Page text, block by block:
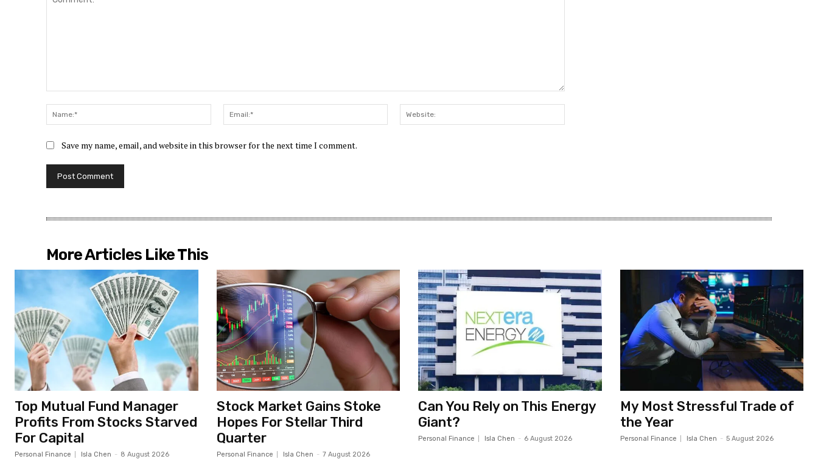
Name:*
Email:*
Save my name, email, and website in this browser for the next time I comment.
More Articles Like This
Top Mutual Fund Manager
Profits From Stocks Starved
For Capital
Personal Finance Isla Chen - 8 August 2026
Stock Market Gains Stoke
Hopes For Stellar Third
Quarter
Personal Finance Isla Chen - 7 August 2026
Can You Rely on This Energy
Giant?
Personal Finance Isla Chen - 6 August 2026
My Most Stressful Trade of
the Year
Personal Finance Isla Chen - 5 August 2026